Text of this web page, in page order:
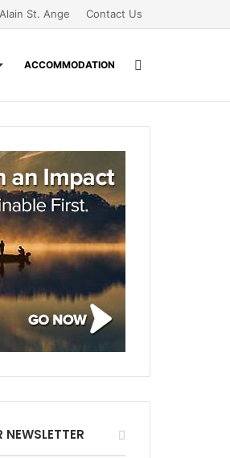
Alain St. Ange Contact Us
ACCOMMODATION